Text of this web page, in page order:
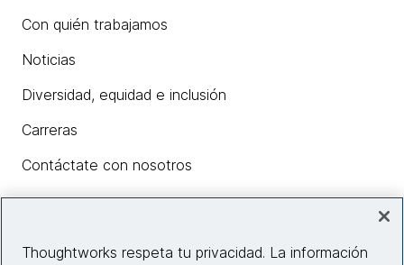
Con quién trabajamos
Noticias
Diversidad, equidad e inclusión
Carreras
Contáctate con nosotros
Thoughtworks respeta tu privacidad. La información